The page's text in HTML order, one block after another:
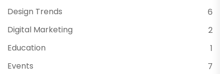
Design Trends
6
Digital Marketing
2
Education
1
Events
7